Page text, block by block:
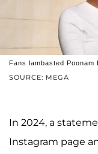
SOURCE: MEGA
Fans lambasted Poonam
In 2024, a
Instagram page